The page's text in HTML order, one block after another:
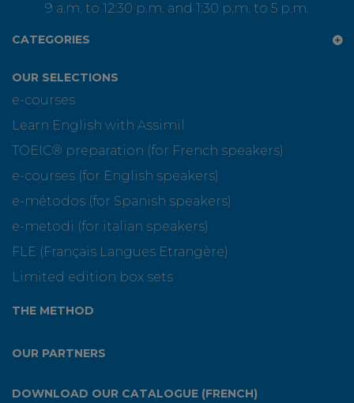
9 a.m. to 12:30 p.m. and 1:30 p.m. to 5 p.m.
CATEGORIES
OUR SELECTIONS
e-courses
Learn English with Assimil
TOEIC® preparation (for French speakers)
e-courses (for English speakers)
e-métodos (for Spanish speakers)
e-metodi (for italian speakers)
FLE (Français Langues Etrangère)
Limited edition box sets
THE METHOD
OUR PARTNERS
DOWNLOAD OUR CATALOGUE (FRENCH)